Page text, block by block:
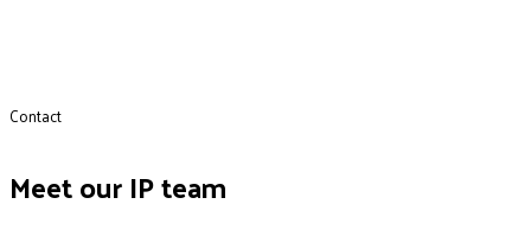
Contact
Meet our IP team